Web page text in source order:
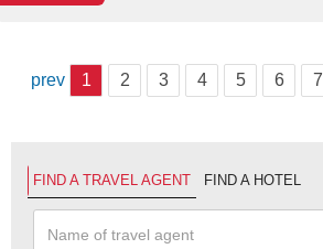
prev 1 2 3 4 5 6 7
FIND A TRAVEL AGENT FIND A HOTEL